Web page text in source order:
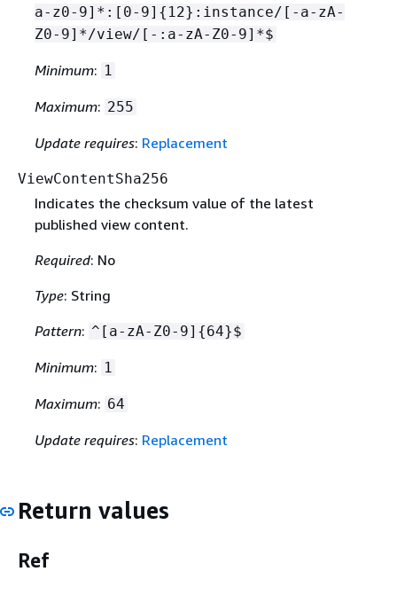
a-z0-9]*:[0-9] { 12}:instance/[-a-zA-
Z0-9]*/view/[-:a-zA-Z0-9]*$
Minimum: 1
Maximum: 255
Update requires: Replacement
ViewContentSha256
Indicates the checksum value of the latest
published view content.
Required: No
Type: String
Pattern: ^[a-zA-Z0-9] {64}$
Minimum: 1
Maximum: 64
Update requires: Replacement
Return values
Ref